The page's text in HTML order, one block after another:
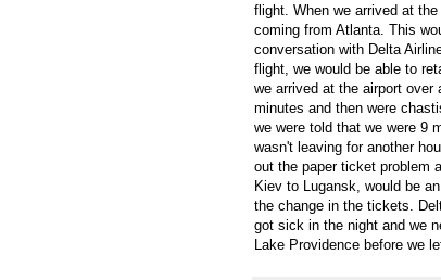
flight. When we arrived at
coming from Atlanta. This
conversation with Delta
flight, we would be able to
we arrived at the airport
minutes and then were
we were told that we were 9
wasn't leaving for another
out the paper ticket problem
Kiev to Lugansk, would be
the change in the tickets.
got sick in the night and we
Lake Providence before we